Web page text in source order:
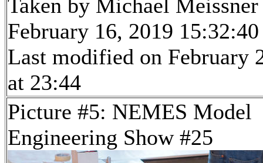
Taken by Michael Meissner
February 16, 2019 15:32:40
Last modified on February
at 23:44
Picture #5: NEMES Model
Engineering Show #25